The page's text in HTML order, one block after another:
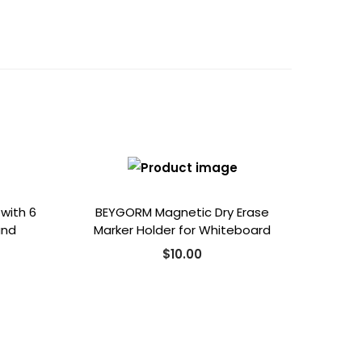
6
BEYGORM Magnetic Dry Erase
Marker Holder for Whiteboard
$10.00